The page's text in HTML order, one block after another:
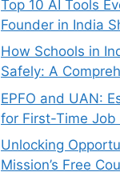
Top 10 AI Tools
Founder in India
How Schools in
Safely: A
EPFO and UAN:
for First-Time Job
Unlocking
Mission’s Free